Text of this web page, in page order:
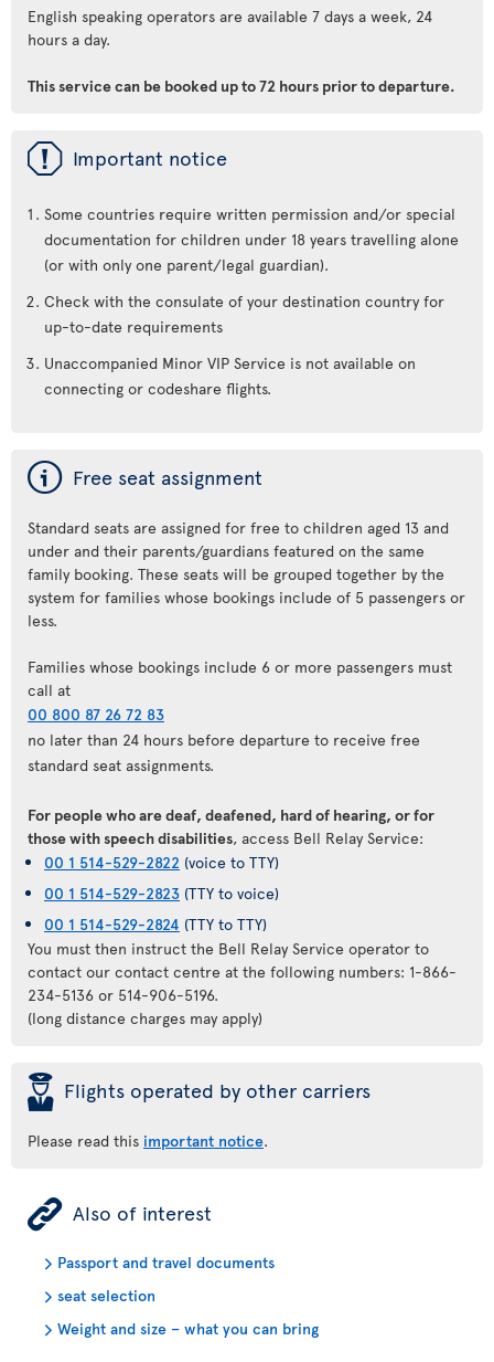
English speaking operators are available 7 days a week, 24
hours a day.
This service can be booked up to 72 hours prior to departure.
ü Important notice
Some countries require written permission and/or special
documentation for children under 18 years travelling alone
(or with only one parent/legal guardian).
Check with the consulate of your destination country for
up-to-date requirements
Unaccompanied Minor VIP Service is not available on
connecting or codeshare flights.
ý Free seat assignment
Standard seats are assigned for free to children aged 13 and
under and their parents/guardians featured on the same
family booking. These seats will be grouped together by the
system for families whose bookings include of 5 passengers or
less.
Families whose bookings include 6 or more passengers must
call at
00 800 87 26 72 83
no later than 24 hours before departure to receive free
standard seat assignments.
For people who are deaf, deafened, hard of hearing, or for
those with speech disabilities, access Bell Relay Service:
00 1 514-529-2822 (voice to TTY)
00 1 514-529-2823 (TTY to voice)
00 1 514-529-2824 (TTY to TTY)
You must then instruct the Bell Relay Service operator to
contact our contact centre at the following numbers: 1-866-
234-5136 or 514-906-5196.
(long distance charges may apply)
þ Flights operated by other carriers
Please read this important notice.
ÿ Also of interest
Passport and travel documents
seat selection
Weight and size – what you can bring